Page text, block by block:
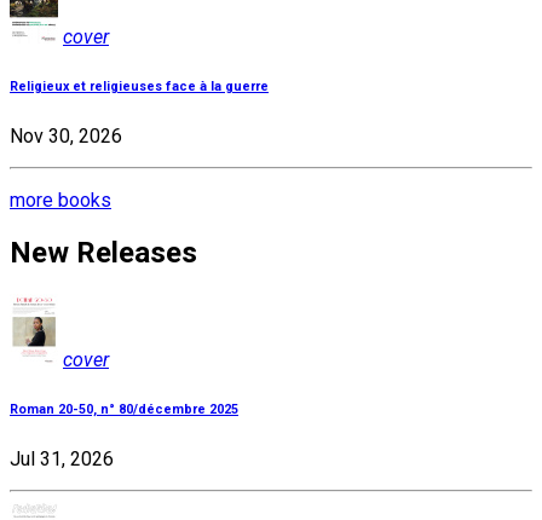
cover
Religieux et religieuses face à la guerre
Nov 30, 2026
more books
New Releases
cover
Roman 20-50, n° 80/décembre 2025
Jul 31, 2026